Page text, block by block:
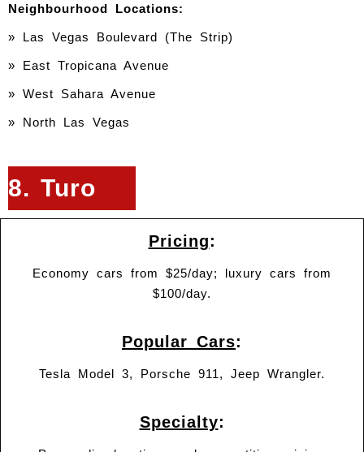
Neighbourhood Locations:
» Las Vegas Boulevard (The Strip)
» East Tropicana Avenue
» West Sahara Avenue
» North Las Vegas
8. Turo
Pricing:
Economy cars from $25/day; luxury cars from
$100/day.
Popular Cars:
Tesla Model 3, Porsche 911, Jeep Wrangler.
Specialty: